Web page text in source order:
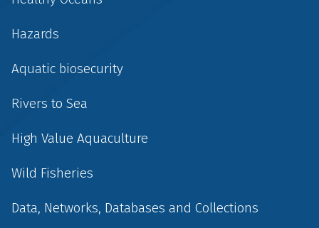
Hazards
Aquatic biosecurity
Rivers to Sea
High Value Aquaculture
Wild Fisheries
Data, Networks, Databases and Collections